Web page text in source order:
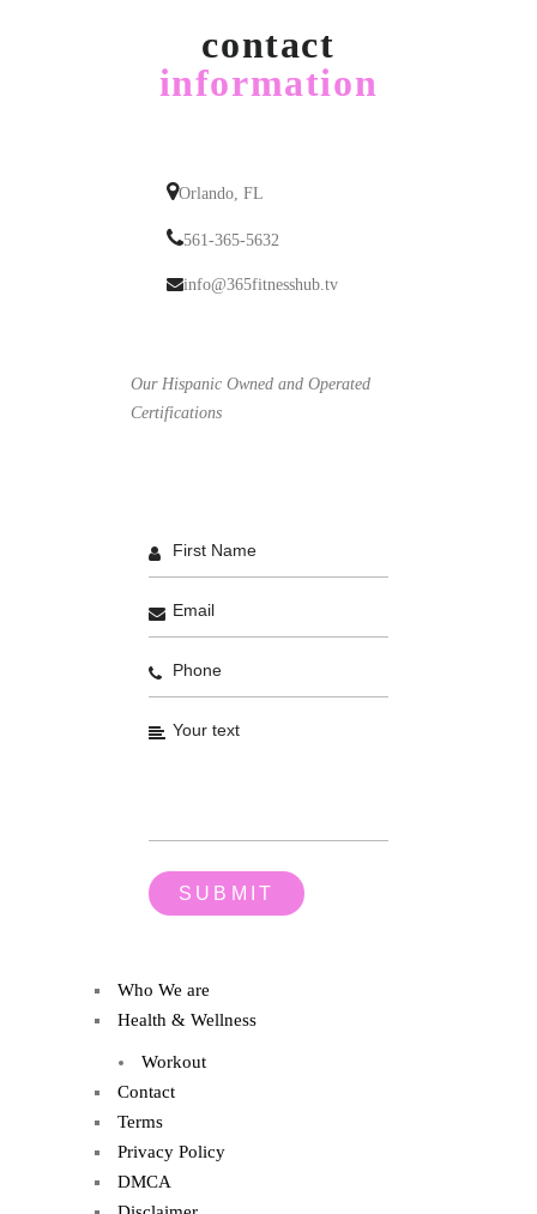
contact
information
Orlando, FL
561-365-5632
info@365fitnesshub.tv
Our Hispanic Owned and Operated
Certifications
Who We are
Health & Wellness
Workout
Contact
Terms
Privacy Policy
DMCA